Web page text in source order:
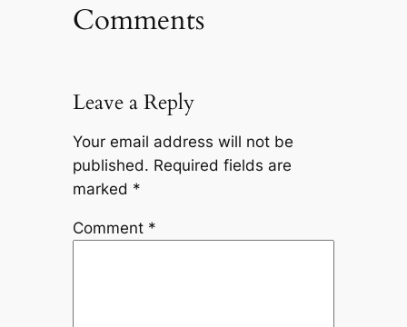
Comments
Leave a Reply
Your email address will not be
published. Required fields are
marked *
Comment *